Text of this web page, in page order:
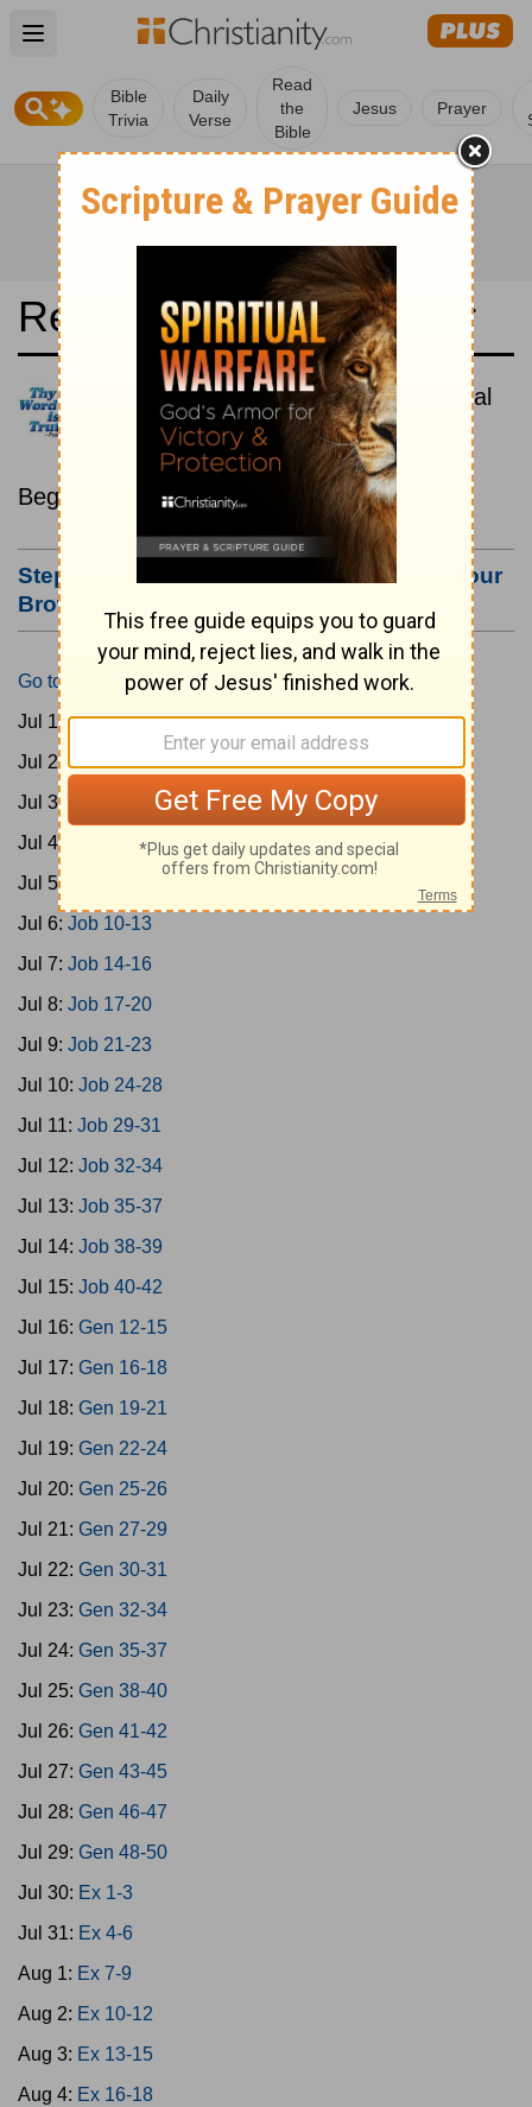
Open main menu
Bible
Trivia
Daily
Verse
Read
the
Bible
Jesus Prayer
Read the Bible in a Year
Hungarian Károli: Chronological
Read the Bible as its events
occurred in real time.
Beginning July 1.
Step #3: Bookmark this Page or Make it Your
Browser's Home Page
Go to Today's Reading
Jul 1:Gen 1-3
Jul 2: Gen 4-7
Jul 3:
Jul 4:
Jul 5:
Jul 6: Job 10-13
Jul 7: Job 14-16
Jul 8: Job 17-20
Jul 9: Job 21-23
Jul 10: Job 24-28
Jul 11: Job 29-31
Jul 12: Job 32-34
Jul 13: Job 35-37
Jul 14: Job 38-39
Jul 15: Job 40-42
Jul 16: Gen 12-15
Jul 17: Gen 16-18
Jul 18: Gen 19-21
Jul 19: Gen 22-24
Jul 20: Gen 25-26
Jul 21: Gen 27-29
Jul 22: Gen 30-31
Jul 23: Gen 32-34
Jul 24: Gen 35-37
Jul 25: Gen 38-40
Jul 26: Gen 41-42
Jul 27: Gen 43-45
Jul 28: Gen 46-47
Jul 29: Gen 48-50
Jul 30: Ex 1-3
Jul 31: Ex 4-6
Aug 1: Ex 7-9
Aug 2: Ex 10-12
Aug 3: Ex 13-15
Aug 4: Ex 16-18